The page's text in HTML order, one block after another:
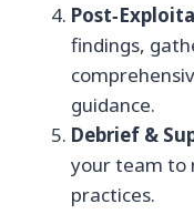
findings,
guidance.
Debrief &
your team to
practices.